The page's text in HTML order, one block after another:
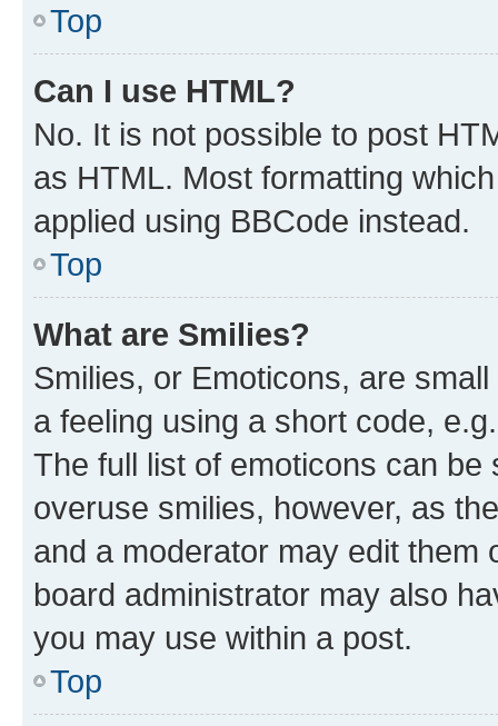
Top
Can I use HTML?
No. It is not possible to post
as HTML. Most formatting
applied using BBCode instead.
Top
What are Smilies?
Smilies, or Emoticons, are
a feeling using a short code,
The full list of emoticons can
overuse smilies, however, as
and a moderator may edit them
board administrator may also
you may use within a post.
Top